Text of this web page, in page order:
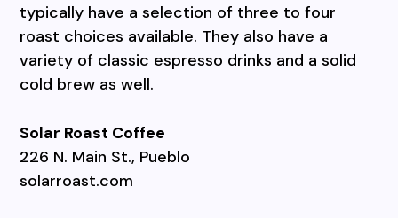
typically have a selection of three to four
roast choices available. They also have a
variety of classic espresso drinks and a solid
cold brew as well.
Solar Roast Coffee
226 N. Main St., Pueblo
solarroast.com